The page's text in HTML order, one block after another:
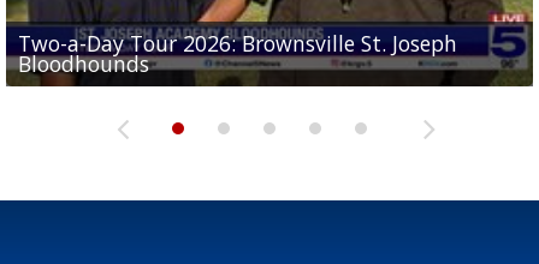
Two-a-Day Tour 2026: Brownsville St. Joseph
Bloodhounds
Two-a-Day Tour 2026: St. Joseph Academy
Bloodhounds
Two-a-Day Tour 2026: Sharyland Rattlers
Sit-down interview with UTRGV wide receiver
Tavian Cord
Two-a-Day Tour 2026: Raymondville Bearkats